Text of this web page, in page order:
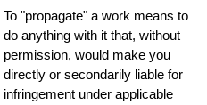
To "propagate" a work means to
do anything with it that, without
permission, would make you
directly or secondarily liable for
infringement under applicable